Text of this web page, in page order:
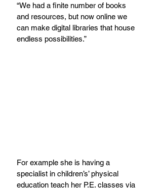
“We had a finite number of books
and resources, but now online we
can make digital libraries that house
endless possibilities.”
For example she is having a
specialist in children’s’ physical
education teach her P.E. classes via